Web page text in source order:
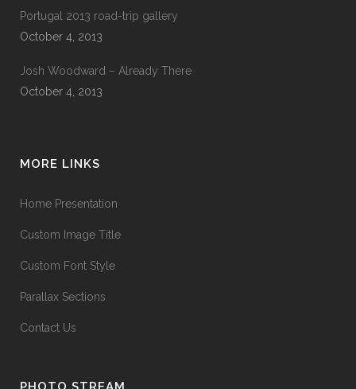
Portugal 2013 road-trip gallery
October 4, 2013
Josh Woodward – Already There
October 4, 2013
MORE LINKS
Home Presentation
Custom Image Title
Custom Font Style
Parallax Sections
Contact Us